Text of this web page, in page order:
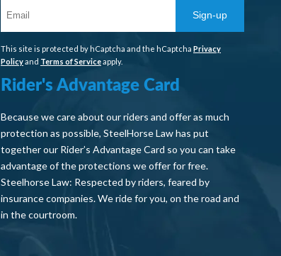
Sign-up
This site is protected by hCaptcha and the hCaptcha Privacy
Policyand Terms of Serviceapply.
Rider's Advantage Card
Because we care about our riders and offer as much
protection as possible, SteelHorse Law has put
together our Rider’s Advantage Card so you can take
advantage of the protections we offer for free.
Steelhorse Law: Respected by riders, feared by
insurance companies. We ride for you, on the road and
in the courtroom.